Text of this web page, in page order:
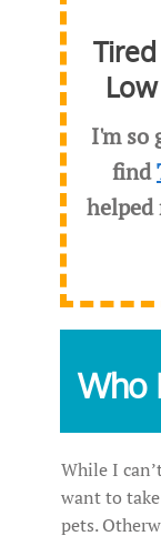
I'm so
find
Who
While I
want to
pets.